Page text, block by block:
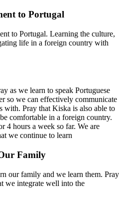
to Portugal
to Portugal. Learning the culture,
life in a foreign country with
as we learn to speak Portuguese
so we can effectively communicate
with. Pray that Kiska is also able to
comfortable in a foreign country.
4 hours a week so far. We are
we continue to learn
Family
our family and we learn them. Pray
we integrate well into the